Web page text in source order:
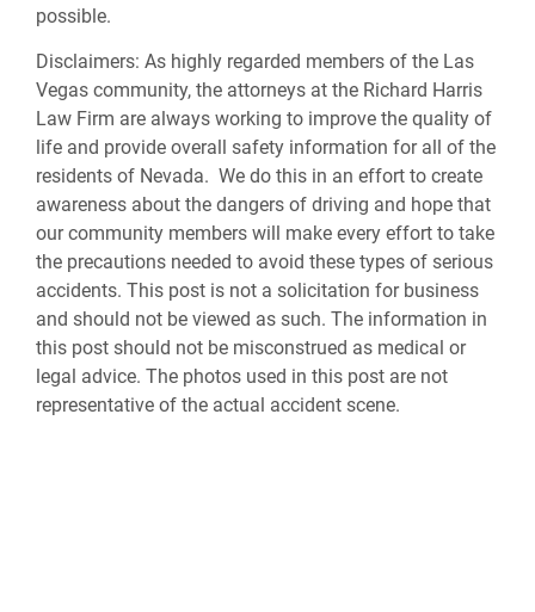
possible.
Disclaimers: As highly regarded members of the Las
Vegas community, the attorneys at the Richard Harris
Law Firm are always working to improve the quality of
life and provide overall safety information for all of the
residents of Nevada. We do this in an effort to create
awareness about the dangers of driving and hope that
our community members will make every effort to take
the precautions needed to avoid these types of serious
accidents. This post is not a solicitation for business
and should not be viewed as such. The information in
this post should not be misconstrued as medical or
legal advice. The photos used in this post are not
representative of the actual accident scene.